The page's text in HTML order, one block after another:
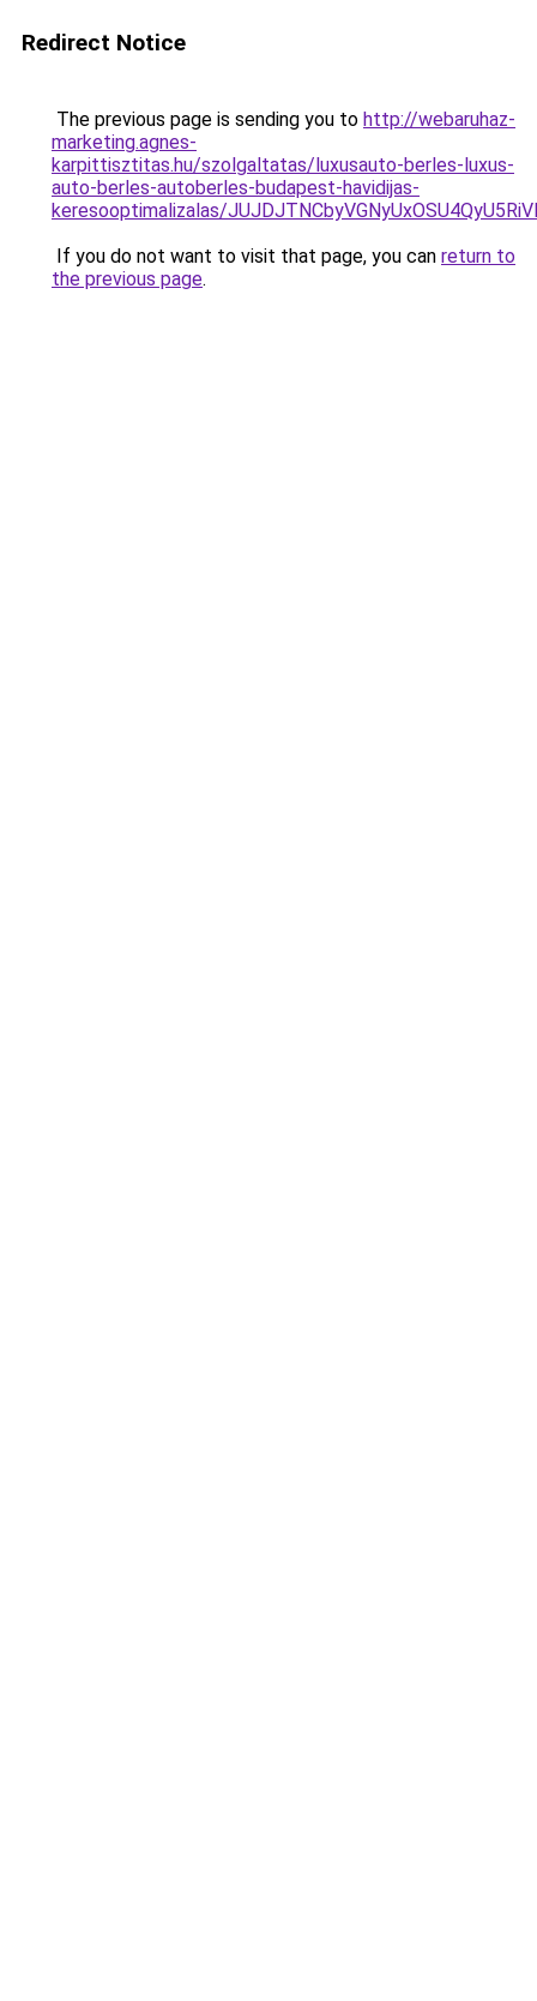
Redirect Notice
The previous page is sending you to http://webaruhaz-
marketing.agnes-
karpittisztitas.hu/szolgaltatas/luxusauto-berles-luxus-
auto-berles-autoberles-budapest-havidijas-
keresooptimalizalas/
If you do not want to visit that page, you can return to
the previous page.